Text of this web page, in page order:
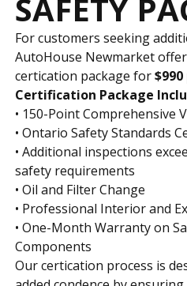
SAFETY
For customers seeking
AutoHouse Newmarket
certification package for$990
Certification Package
• 150-Point Comprehensive
• Ontario Safety Standards
• Additional inspections
safety requirements
• Oil and Filter Change
• Professional Interior and
• One-Month Warranty on
Components
Our certification process is